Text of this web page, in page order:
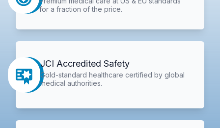
for a fraction of the price.
JCI Accredited Safety
Gold-standard healthcare certified by global
medical authorities.